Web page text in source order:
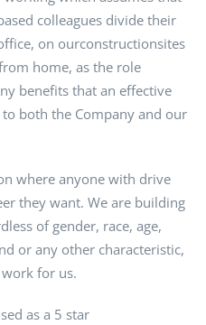
colleagues divide their
on ourconstructionsites
home, as the role
benefits that an effective
both the Company and our
where anyone with drive
they want. We are building
of gender, race, age,
or any other characteristic,
for us.
as a 5 star